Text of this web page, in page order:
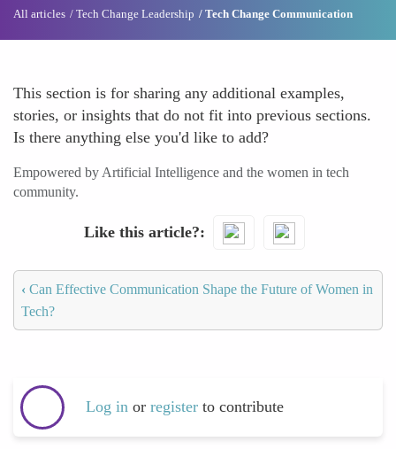
All articles Tech Change Leadership Tech Change Communication
This section is for sharing any additional examples,
stories, or insights that do not fit into previous sections.
Is there anything else you'd like to add?
Empowered by Artificial Intelligence and the women in tech
community.
Like this article?
‹ Can Effective Communication Shape the Future of Women in
Tech?
Log in or register to contribute